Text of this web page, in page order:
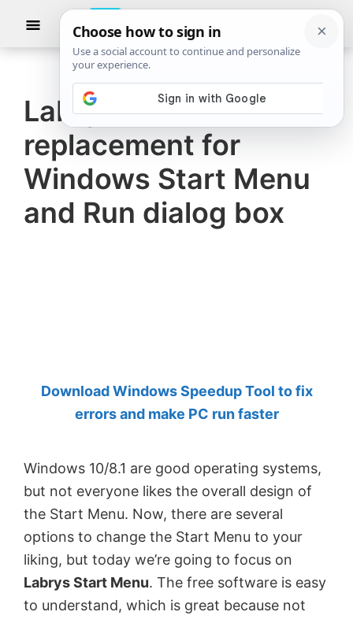
The
Windows
Club
TheWindowsClub
authentic
Windows
11,
Windows
10
tips,
Anand
Khanse,
Show
Labrys is a
replacement for
Windows Start Menu
and Run dialog box
Download Windows Speedup Tool to fix
errors and make PC run faster
Windows 10/8.1 are good operating systems,
but not everyone likes the overall design of
the Start Menu. Now, there are several
options to change the Start Menu to your
liking, but today we’re going to focus on
Labrys Start Menu. The free software is easy
to understand, which is great because not